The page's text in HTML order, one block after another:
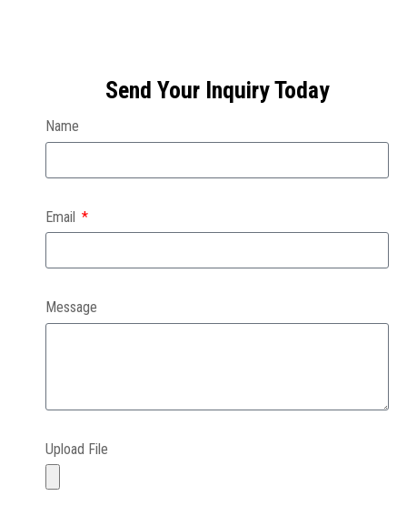
Send Your Inquiry Today
Name
Email
Message
Upload File